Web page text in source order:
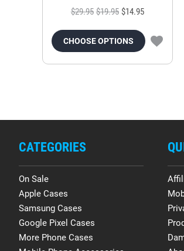
$29.95 $19.95 $14.95
CHOOSE OPTIONS
CATEGORIES
On Sale
Apple Cases
Samsung Cases
Google Pixel Cases
More Phone Cases